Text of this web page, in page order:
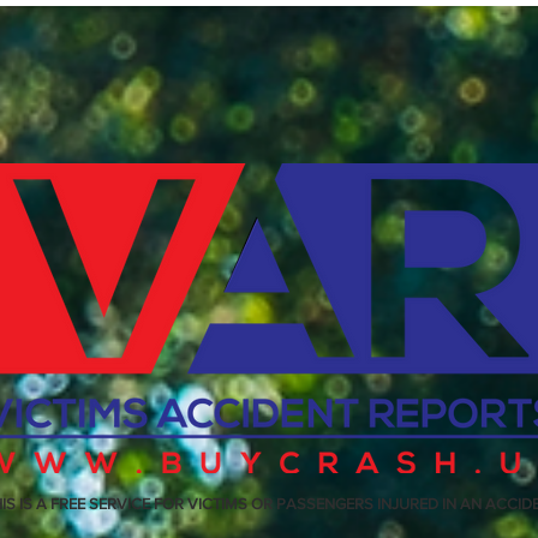
IS A FREE SERVICE FOR VICTIMS OR PASSENGERS INJURED IN AN